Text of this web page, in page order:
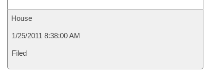
House
1/25/2011 8:38:00 AM
Filed